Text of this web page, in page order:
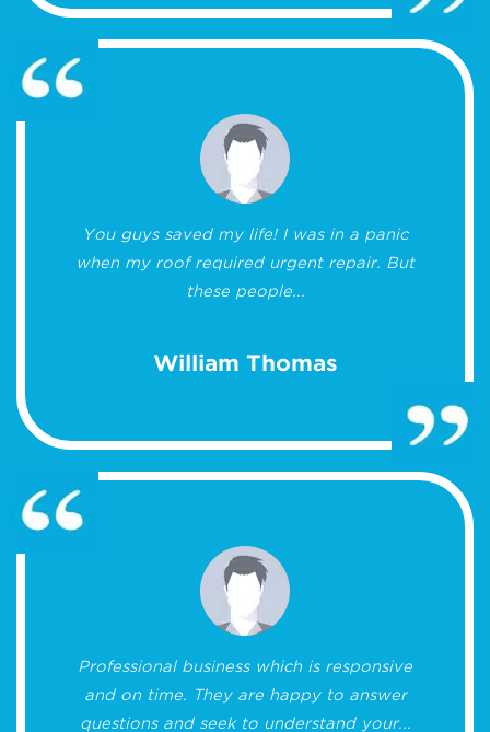
You guys saved my life! I was in a panic
when my roof required urgent repair. But
these people...
William Thomas
Professional business which is responsive
and on time. They are happy to answer
questions and seek to understand your...